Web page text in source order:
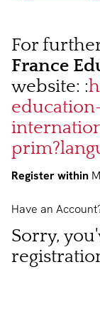
For
France
website: :
Register within
Have an
Sorry,